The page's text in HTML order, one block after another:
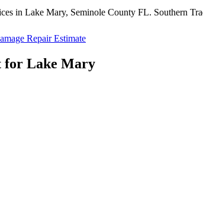
in Lake Mary, Seminole County FL. Southern
RepairEstimate
for Lake Mary